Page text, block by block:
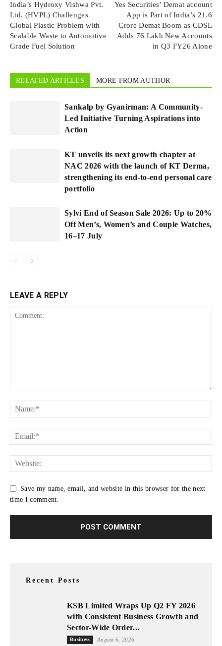
India’s Hydroxy Vishwa Pvt.
Ltd. (HVPL) Challenges
Global Plastic Problem with
Scalable Waste to Automotive
Grade Fuel Solution
Yes Securities’ Demat account
App is Part of India’s 21.6
Crore Demat Boom as CDSL
Adds 76 Lakh New Accounts
in Q3 FY26 Alone
RELATED ARTICLES MORE FROM AUTHOR
Sankalp by Gyanirman: A Community-
Led Initiative Turning Aspirations into
Action
KT unveils its next growth chapter at
NAC 2026 with the launch of KT Derma,
strengthening its end-to-end personal care
portfolio
Sylvi End of Season Sale 2026: Up to 20%
Off Men’s, Women’s and Couple Watches,
16–17 July
LEAVE A REPLY
Save my name, email, and website in this browser for the next
time I comment.
Recent Posts
KSB Limited Wraps Up Q2 FY 2026
with Consistent Business Growth and
Sector-Wide Order...
Business August 6, 2026